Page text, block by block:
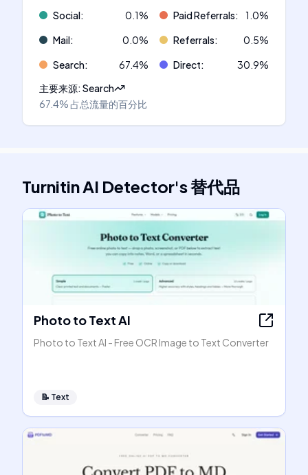
Social: 0.1% Paid Referrals: 1.0%
Mail: 0.0% Referrals: 0.5%
Search: 67.4% Direct: 30.9%
主要来源:Search
67.4%占总流量的百分比
Turnitin AI Detector's替代品
Photo to Text AI
Photo to Text AI - Free OCR Image to Text Converter
📝 Text